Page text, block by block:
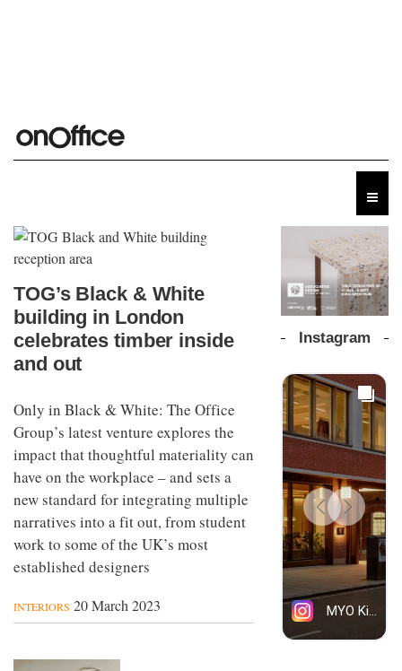
TOG’s Black & White
building in London
celebrates timber inside
and out
Only in Black & White: The Office
Group’s latest venture explores the
impact that thoughtful materiality can
have on the workplace – and sets a
new standard for integrating multiple
narratives into a fit out, from student
work to some of the UK’s most
established designers
INTERIORS 20 March 2023
Instagram